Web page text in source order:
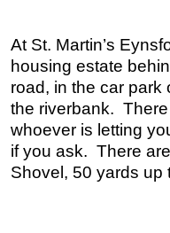
At St. Martin’s
housing estate
road, in the car park
the riverbank.
whoever is letting
if you ask. There
Shovel, 50 yards up